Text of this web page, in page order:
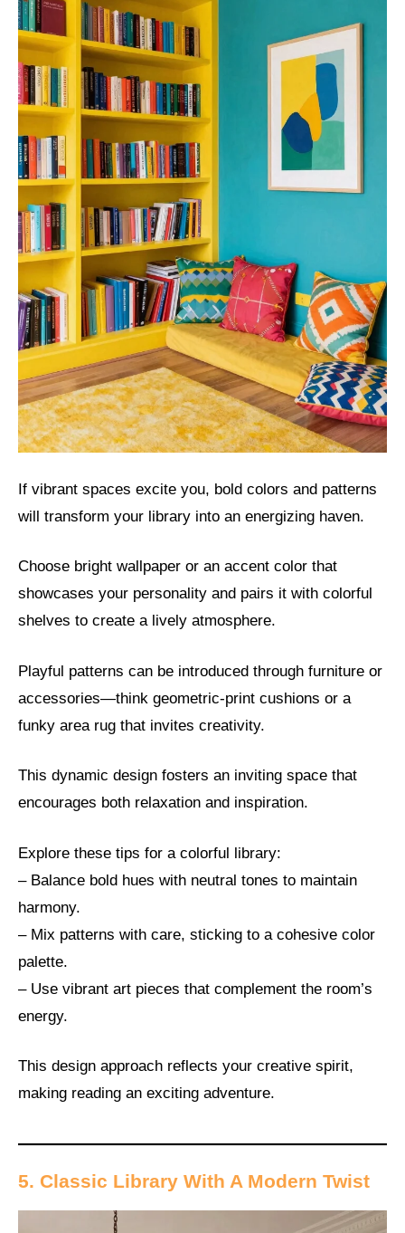
If vibrant spaces excite you, bold colors and patterns
will transform your library into an energizing haven.
Choose bright wallpaper or an accent color that
showcases your personality and pairs it with colorful
shelves to create a lively atmosphere.
Playful patterns can be introduced through furniture or
accessories—think geometric-print cushions or a
funky area rug that invites creativity.
This dynamic design fosters an inviting space that
encourages both relaxation and inspiration.
Explore these tips for a colorful library:
– Balance bold hues with neutral tones to maintain
harmony.
– Mix patterns with care, sticking to a cohesive color
palette.
– Use vibrant art pieces that complement the room’s
energy.
This design approach reflects your creative spirit,
making reading an exciting adventure.
5. Classic Library With A Modern Twist